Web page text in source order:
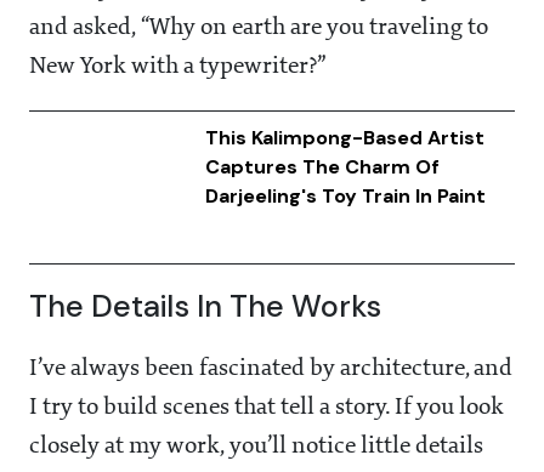
and asked, “Why on earth are you traveling to
New York with a typewriter?”
This Kalimpong-Based Artist
Captures The Charm Of
Darjeeling's Toy Train In Paint
The Details In The Works
I’ve always been fascinated by architecture, and
I try to build scenes that tell a story. If you look
closely at my work, you’ll notice little details